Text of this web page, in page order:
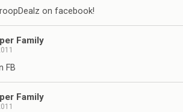
on facebook!
Family
FB
Family